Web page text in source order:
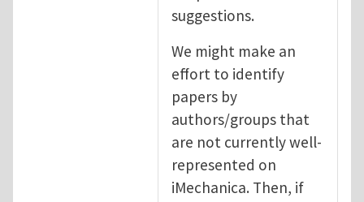
suggestions.
We might make an
effort to identify
papers by
authors/groups that
are not currently well-
represented on
iMechanica. Then, if